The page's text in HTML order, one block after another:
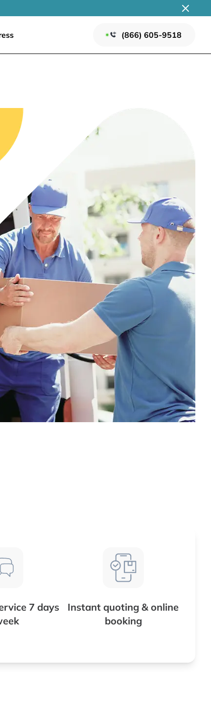
(866) 605-9518
7 days
Instant quoting & online
booking